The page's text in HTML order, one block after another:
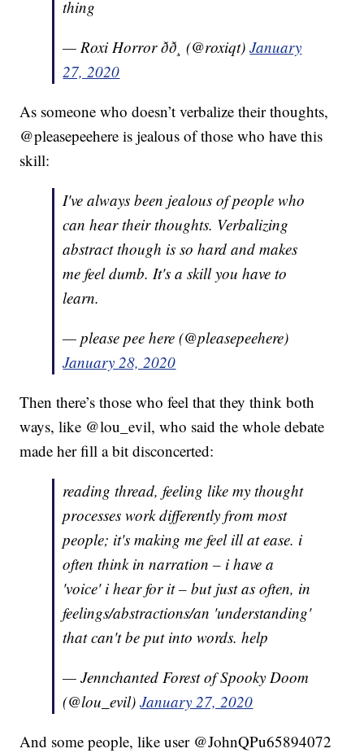
thing
— Roxi Horror ðð¸ (@roxiqt)January
27, 2020
As someone who doesn’t verbalize their thoughts,
@pleasepeehere is jealous of those who have this
skill:
I've always been jealous of people who
can hear their thoughts. Verbalizing
abstract though is so hard and makes
me feel dumb. It's a skill you have to
learn.
— please pee here (@pleasepeehere)
January 28, 2020
Then there’s those who feel that they think both
ways, like @lou_evil, who said the whole debate
made her fill a bit disconcerted:
reading thread, feeling like my thought
processes work differently from most
people; it's making me feel ill at ease. i
often think in narration – i have a
'voice' i hear for it – but just as often, in
feelings/abstractions/an 'understanding'
that can't be put into words. help
— Jennchanted Forest of Spooky Doom
(@lou_evil)January 27, 2020
And some people, like user @JohnQPu65894072